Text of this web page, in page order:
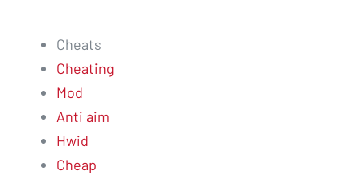
Cheats
Cheating
Mod
Anti aim
Hwid
Cheap